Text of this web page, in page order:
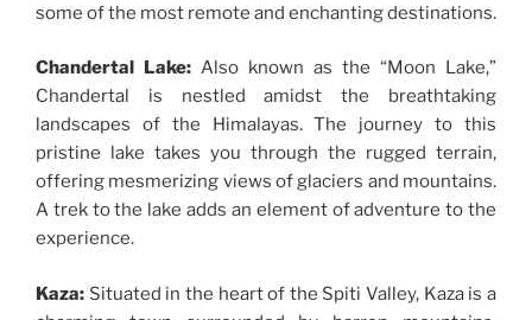
some of the most remote and enchanting destinations.
Chandertal Lake: Also known as the “Moon Lake,”
Chandertal is nestled amidst the breathtaking
landscapes of the Himalayas. The journey to this
pristine lake takes you through the rugged terrain,
offering mesmerizing views of glaciers and mountains.
A trek to the lake adds an element of adventure to the
experience.
Kaza: Situated in the heart of the Spiti Valley, Kaza is a